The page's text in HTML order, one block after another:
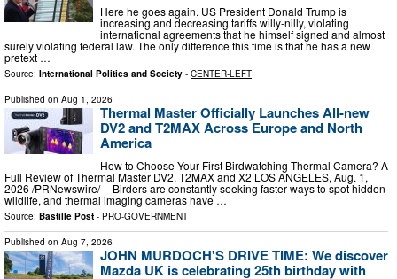
Here he goes again. US President Donald Trump is
increasing and decreasing tariffs willy-nilly, violating
international agreements that he himself signed and almost
surely violating federal law. The only difference this time is that he has a new
pretext …
Source: International Politics and Society - CENTER-LEFT
Published on Aug 1, 2026
Thermal Master Officially Launches All-new
DV2 and T2MAX Across Europe and North
America
How to Choose Your First Birdwatching Thermal Camera? A
Full Review of Thermal Master DV2, T2MAX and X2 LOS ANGELES, Aug. 1,
2026 /PRNewswire/ -- Birders are constantly seeking faster ways to spot hidden
wildlife, and thermal imaging cameras have …
Source: Bastille Post - PRO-GOVERNMENT
Published on Aug 7, 2026
JOHN MURDOCH'S DRIVE TIME: We discover
Mazda UK is celebrating 25th birthday with